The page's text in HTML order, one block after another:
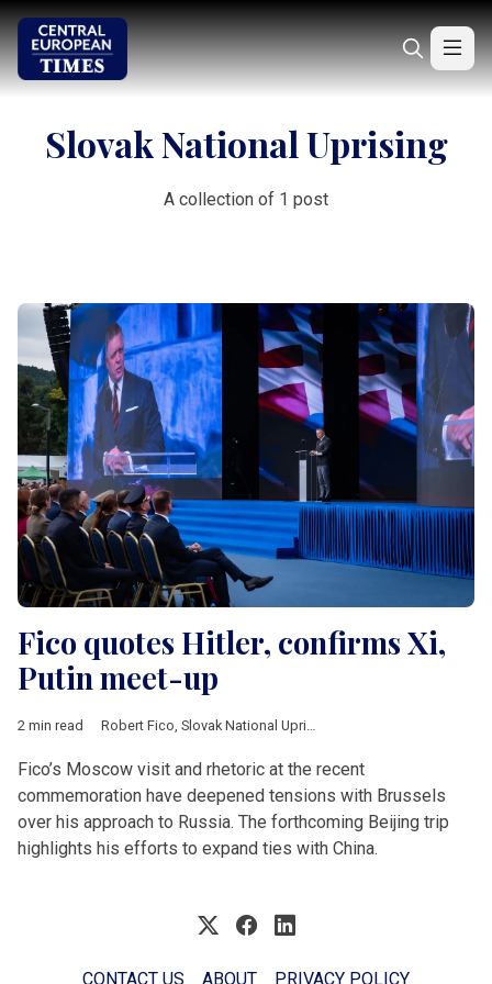
Slovak National Uprising
A collection of 1 post
Fico quotes Hitler, confirms Xi,
Putin meet-up
2 min read Robert Fico, Slovak National Uprising
Fico’s Moscow visit and rhetoric at the recent
commemoration have deepened tensions with Brussels
over his approach to Russia. The forthcoming Beijing trip
highlights his efforts to expand ties with China.
CONTACT US ABOUT PRIVACY POLICY